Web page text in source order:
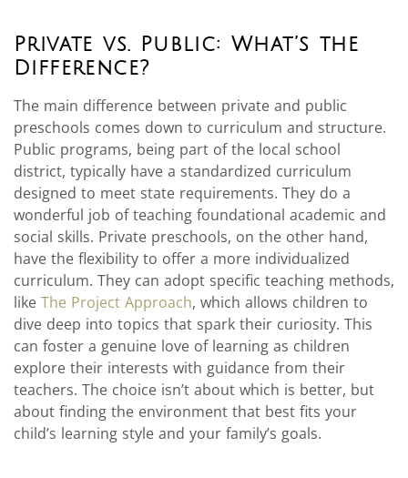
Private vs. Public: What’s the
Difference?
The main difference between private and public
preschools comes down to curriculum and structure.
Public programs, being part of the local school
district, typically have a standardized curriculum
designed to meet state requirements. They do a
wonderful job of teaching foundational academic and
social skills. Private preschools, on the other hand,
have the flexibility to offer a more individualized
curriculum. They can adopt specific teaching methods,
like The Project Approach, which allows children to
dive deep into topics that spark their curiosity. This
can foster a genuine love of learning as children
explore their interests with guidance from their
teachers. The choice isn’t about which is better, but
about finding the environment that best fits your
child’s learning style and your family’s goals.